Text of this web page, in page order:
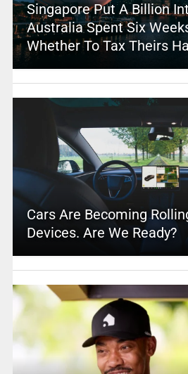
Singapore Put A Billion
Australia Spent Six
Whether To Tax Theirs
Cars Are Becoming
Devices. Are We Ready?